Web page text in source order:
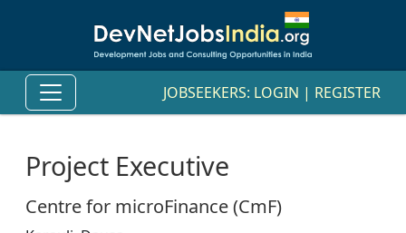
JOBSEEKERS: LOGIN | REGISTER
Project Executive
Centre for microFinance (CmF)